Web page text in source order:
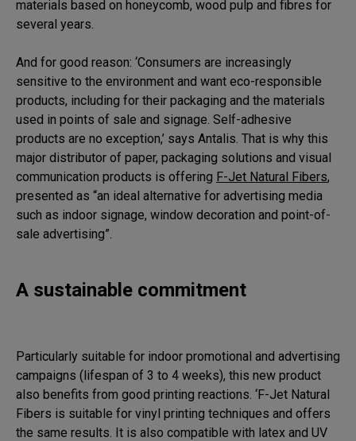
materials based on honeycomb, wood pulp and fibres for
several years.
And for good reason: ‘Consumers are increasingly
sensitive to the environment and want eco-responsible
products, including for their packaging and the materials
used in points of sale and signage. Self-adhesive
products are no exception,’ says Antalis. That is why this
major distributor of paper, packaging solutions and visual
communication products is offering F-Jet Natural Fibers,
presented as “an ideal alternative for advertising media
such as indoor signage, window decoration and point-of-
sale advertising”.
A sustainable commitment
Particularly suitable for indoor promotional and advertising
campaigns (lifespan of 3 to 4 weeks), this new product
also benefits from good printing reactions. ‘F-Jet Natural
Fibers is suitable for vinyl printing techniques and offers
the same results. It is also compatible with latex and UV